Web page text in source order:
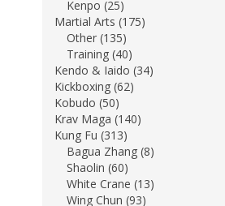
Kenpo (25)
Martial Arts (175)
Other (135)
Training (40)
Kendo & Iaido (34)
Kickboxing (62)
Kobudo (50)
Krav Maga (140)
Kung Fu (313)
Bagua Zhang (8)
Shaolin (60)
White Crane (13)
Wing Chun (93)